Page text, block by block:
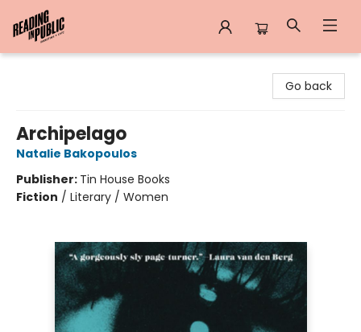
Go back
Archipelago
Natalie Bakopoulos
Publisher: Tin House Books
Fiction / Literary / Women